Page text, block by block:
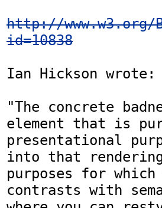
http://www.w3.org/
id=10838
Ian Hickson wrote:
"The concrete
element that is
presentational
into that
purposes for
contrasts with